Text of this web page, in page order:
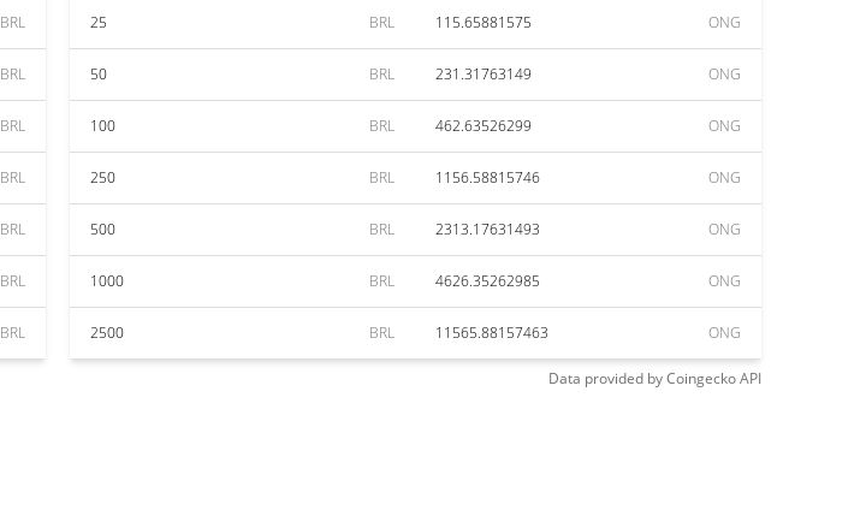
BRL
BRL
BRL
BRL
BRL
BRL
BRL
25 BRL 115.65881575 ONG
50 BRL 231.31763149 ONG
100 BRL 462.63526299 ONG
250 BRL 1156.58815746 ONG
500 BRL 2313.17631493 ONG
1000 BRL 4626.35262985 ONG
2500 BRL 11565.88157463 ONG
Data provided byCoingeckoAPI